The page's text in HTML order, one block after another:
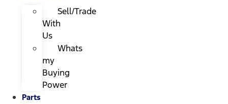
Sell/Trade
With
Us
Whats
my
Buying
Power
Parts